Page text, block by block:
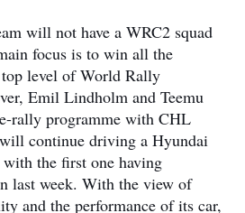
will not have a WRC2 squad
focus is to win all the
level of World Rally
Emil Lindholm and Teemu
rally programme with CHL
continue driving a Hyundai
the first one having
last week. With the view of
and the performance of its car,